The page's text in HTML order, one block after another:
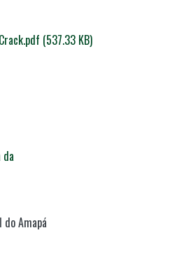
(537.33 KB)
da
do Amapá